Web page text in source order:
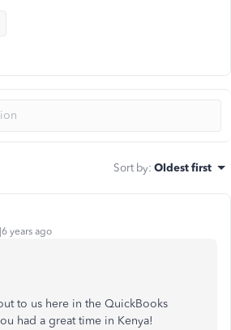
Sort by: Oldest first
years ago
to us here in the QuickBooks
had a great time in Kenya!